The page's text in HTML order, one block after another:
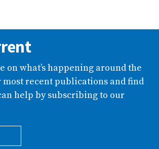
on what’s happening around the
most recent publications and find
help by subscribing to our